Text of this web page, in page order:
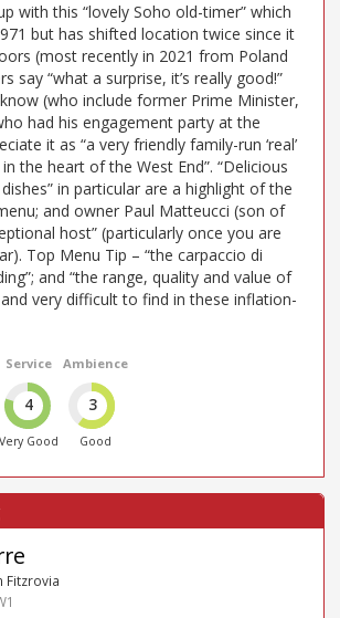
with this “lovely Soho old-timer” which
but has shifted location twice since it
(most recently in 2021 from Poland
say “what a surprise, it’s really good!”
(who include former Prime Minister,
had his engagement party at the
it as “a very friendly family-run ‘real’
the heart of the West End”. “Delicious
in particular are a highlight of the
and owner Paul Matteucci (son of
host” (particularly once you are
Top Menu Tip – “the carpaccio di
and “the range, quality and value of
very difficult to find in these inflation-
Service
4
Very Good
Ambience
3
Good
Fitzrovia